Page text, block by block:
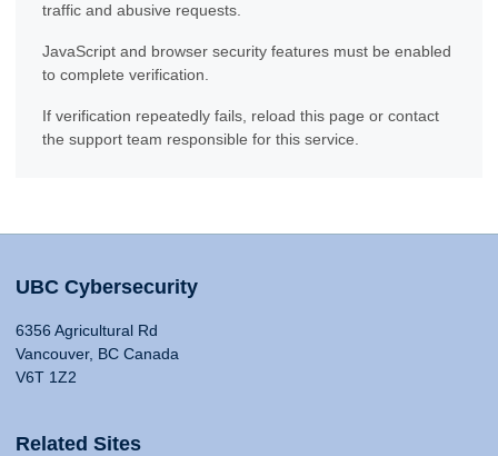
traffic and abusive requests.
JavaScript and browser security features must be enabled
to complete verification.
If verification repeatedly fails, reload this page or contact
the support team responsible for this service.
UBC Cybersecurity
6356 Agricultural Rd
Vancouver, BC Canada
V6T 1Z2
Related Sites